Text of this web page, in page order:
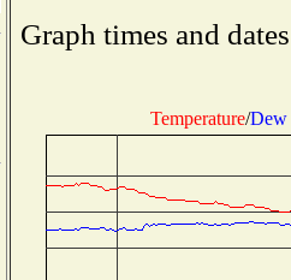
Graph times and
Temperature/Dew